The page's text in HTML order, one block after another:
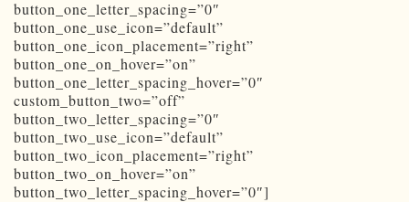
button_one_letter_spacing=”0″
button_one_use_icon=”default”
button_one_icon_placement=”right”
button_one_on_hover=”on”
button_one_letter_spacing_hover=”0″
custom_button_two=”off”
button_two_letter_spacing=”0″
button_two_use_icon=”default”
button_two_icon_placement=”right”
button_two_on_hover=”on”
button_two_letter_spacing_hover=”0″]